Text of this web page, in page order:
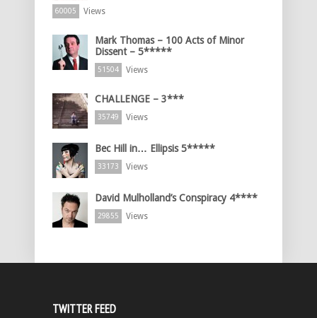
60005 Views
Mark Thomas – 100 Acts of Minor
Dissent – 5*****
51504 Views
CHALLENGE – 3***
35749 Views
Bec Hill in… Ellipsis 5*****
33173 Views
David Mulholland’s Conspiracy 4****
29855 Views
TWITTER FEED